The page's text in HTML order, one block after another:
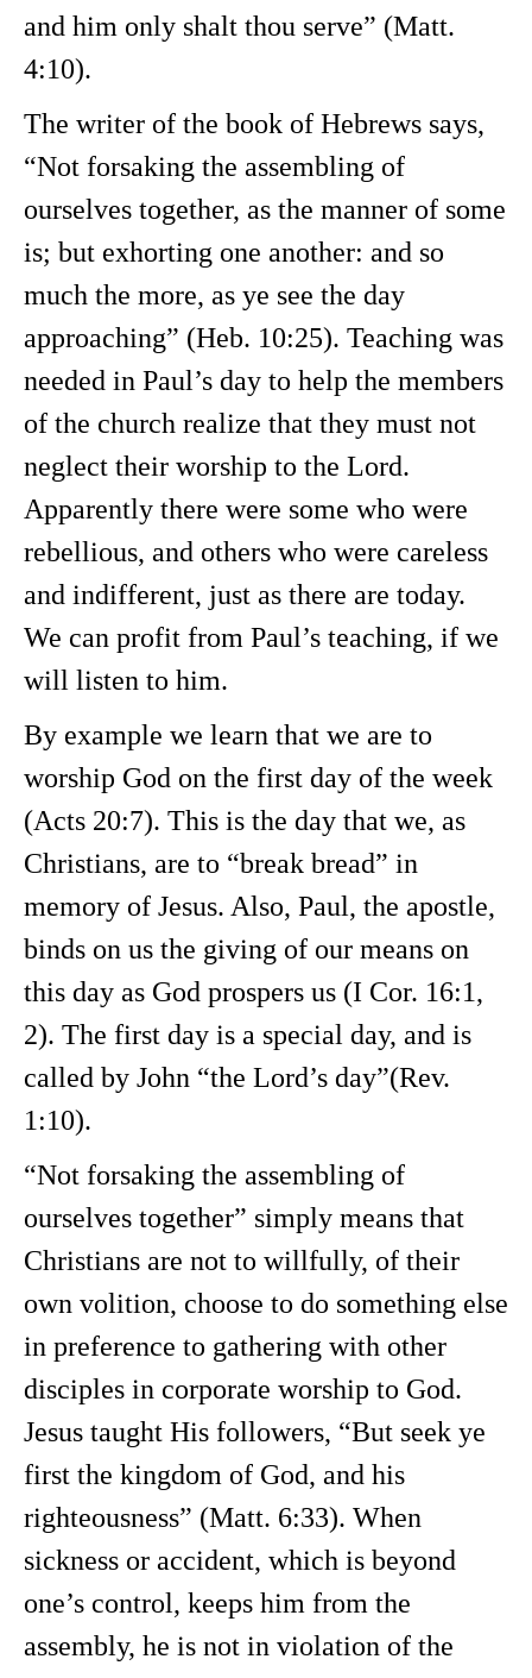
and him only shalt thou serve” (Matt.
4:10).
The writer of the book of Hebrews says,
“Not forsaking the assembling of
ourselves together, as the manner of some
is; but exhorting one another: and so
much the more, as ye see the day
approaching” (Heb. 10:25). Teaching was
needed in Paul’s day to help the members
of the church realize that they must not
neglect their worship to the Lord.
Apparently there were some who were
rebellious, and others who were careless
and indifferent, just as there are today.
We can profit from Paul’s teaching, if we
will listen to him.
By example we learn that we are to
worship God on the first day of the week
(Acts 20:7). This is the day that we, as
Christians, are to “break bread” in
memory of Jesus. Also, Paul, the apostle,
binds on us the giving of our means on
this day as God prospers us (I Cor. 16:1,
2). The first day is a special day, and is
called by John “the Lord’s day”(Rev.
1:10).
“Not forsaking the assembling of
ourselves together” simply means that
Christians are not to willfully, of their
own volition, choose to do something else
in preference to gathering with other
disciples in corporate worship to God.
Jesus taught His followers, “But seek ye
first the kingdom of God, and his
righteousness” (Matt. 6:33). When
sickness or accident, which is beyond
one’s control, keeps him from the
assembly, he is not in violation of the